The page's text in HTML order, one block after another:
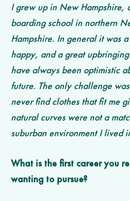
I grew up in New Hampshire,
boarding school in northern
Hampshire. In general it was
happy, and a great
have always been optimistic
future. The only challenge
never find clothes that fit me
natural curves were not a
suburban environment I lived
What is the first career you
wanting to pursue?